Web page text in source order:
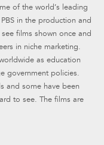
of the world’s leading
in the production and
films shown once and
in niche marketing.
as education
government policies.
and some have been
to see. The films are